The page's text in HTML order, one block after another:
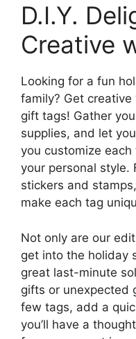
D.I.Y.
Creative
Looking for a fun
family? Get
gift tags! Gather
supplies, and let
you customize
your personal style.
stickers and
make each tag
Not only are our
get into the holiday
great last-minute
gifts or unexpected
few tags, add a
you’ll have a